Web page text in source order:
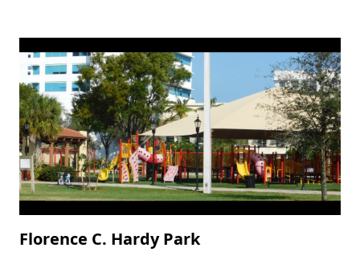
Florence C. Hardy Park